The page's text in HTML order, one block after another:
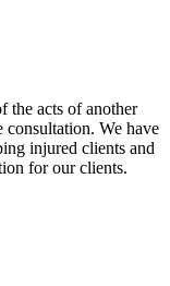
the acts of another
consultation. We have
injured clients and
for our clients.